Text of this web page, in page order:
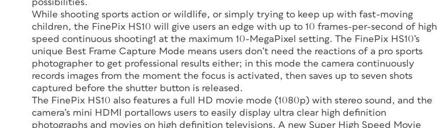
possibilities.
While shooting sports action or wildlife, or simply trying to keep up with fast-moving
children, the FinePix HS10 will give users an edge with up to 10 frames-per-second of high
speed continuous shooting1 at the maximum 10-MegaPixel setting. The FinePix HS10’s
unique Best Frame Capture Mode means users don’t need the reactions of a pro sports
photographer to get professional results either; in this mode the camera continuously
records images from the moment the focus is activated, then saves up to seven shots
captured before the shutter button is released.
The FinePix HS10 also features a full HD movie mode (1080p) with stereo sound, and the
camera’s mini HDMI portallows users to easily display ultra clear high definition
photographs and movies on high definition televisions. A new Super High Speed Movie